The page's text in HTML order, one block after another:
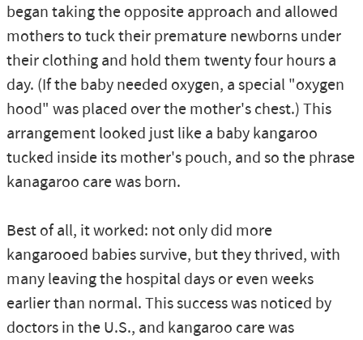
began taking the opposite approach and allowed
mothers to tuck their premature newborns under
their clothing and hold them twenty four hours a
day. (If the baby needed oxygen, a special "oxygen
hood" was placed over the mother's chest.) This
arrangement looked just like a baby kangaroo
tucked inside its mother's pouch, and so the phrase
kanagaroo care was born.
Best of all, it worked: not only did more
kangarooed babies survive, but they thrived, with
many leaving the hospital days or even weeks
earlier than normal. This success was noticed by
doctors in the U.S., and kangaroo care was